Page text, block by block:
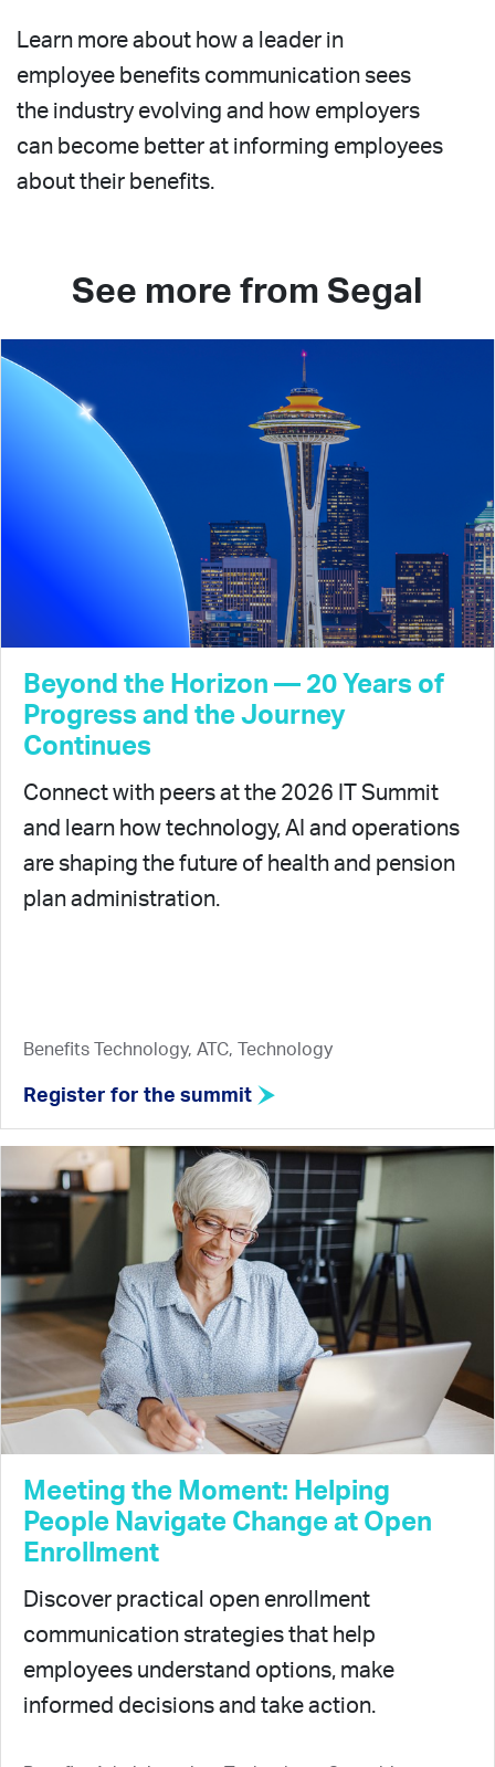
Learn more about how a leader in
employee benefits communication sees
the industry evolving and how employers
can become better at informing employees
about their benefits.
See more from Segal
Beyond the Horizon — 20 Years of
Progress and the Journey
Continues
Connect with peers at the 2026 IT Summit
and learn how technology, AI and operations
are shaping the future of health and pension
plan administration.
Benefits Technology, ATC, Technology
Register for the summit
Meeting the Moment: Helping
People Navigate Change at Open
Enrollment
Discover practical open enrollment
communication strategies that help
employees understand options, make
informed decisions and take action.